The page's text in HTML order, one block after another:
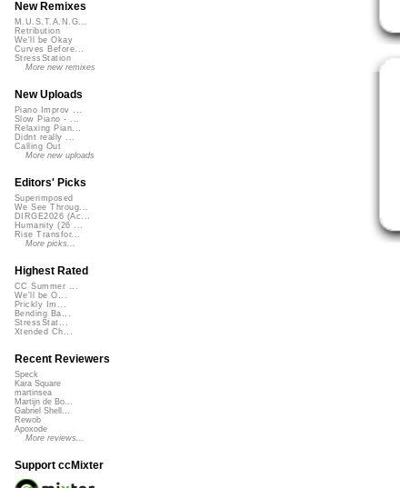
New Remixes
M.U.S.T.A.N.G...
Retribution
We'll be Okay
Curves Before...
StressStation
More new remixes
New Uploads
Piano Improv ...
Slow Piano - ...
Relaxing Pian...
Didnt really ...
Calling Out
More new uploads
Editors' Picks
Superimposed
We See Throug...
DIRGE2026 (Ac...
Humanity (26 ...
Rise Transfor...
More picks...
Highest Rated
CC Summer ...
We'll be O...
Prickly Im...
Bending Ba...
StressStat...
Xtended Ch...
Recent Reviewers
Speck
Kara Square
martinsea
Martijn de Bo...
Gabriel Shell...
Rewob
Apoxode
More reviews...
Support ccMixter